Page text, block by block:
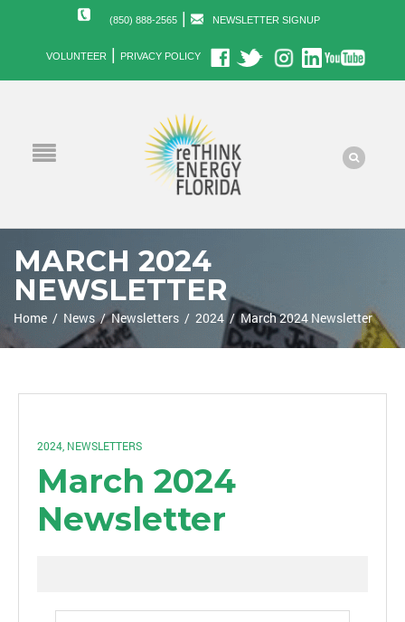
(850) 888-2565| NEWSLETTER SIGNUP
VOLUNTEER PRIVACY POLICY
MARCH 2024
NEWSLETTER
Home / News / Newsletters / 2024 / March 2024 Newsletter
2024 NEWSLETTERS
March 2024
Newsletter